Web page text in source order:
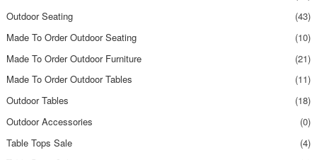
Outdoor Seating
(43)
Made To Order Outdoor Seating
(10)
Made To Order Outdoor Furniture
(21)
Made To Order Outdoor Tables
(11)
Outdoor Tables
(18)
Outdoor Accessories
(0)
Table Tops Sale
(4)